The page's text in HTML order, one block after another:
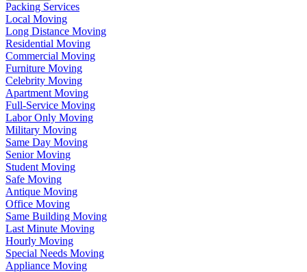
Packing Services
Local Moving
Long Distance Moving
Residential Moving
Commercial Moving
Furniture Moving
Celebrity Moving
Apartment Moving
Full-Service Moving
Labor Only Moving
Military Moving
Same Day Moving
Senior Moving
Student Moving
Safe Moving
Antique Moving
Office Moving
Same Building Moving
Last Minute Moving
Hourly Moving
Special Needs Moving
Appliance Moving